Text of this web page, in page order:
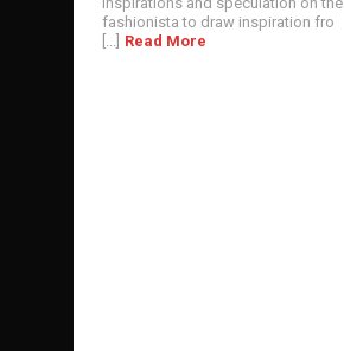
fashionista to draw inspiration fro
[...] Read More